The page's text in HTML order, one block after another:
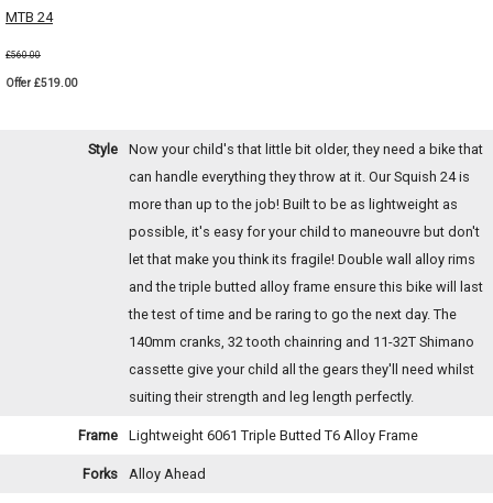
MTB 24
£560.00
Offer £519.00
Style
Now your child's that little bit older, they need a bike that
can handle everything they throw at it. Our Squish 24 is
more than up to the job! Built to be as lightweight as
possible, it's easy for your child to maneouvre but don't
let that make you think its fragile! Double wall alloy rims
and the triple butted alloy frame ensure this bike will last
the test of time and be raring to go the next day. The
140mm cranks, 32 tooth chainring and 11-32T Shimano
cassette give your child all the gears they'll need whilst
suiting their strength and leg length perfectly.
Frame Lightweight 6061 Triple Butted T6 Alloy Frame
Forks Alloy Ahead